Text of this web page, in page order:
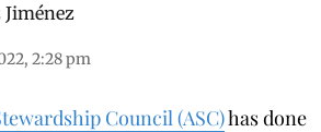
Jiménez
2:28 pm
Council (ASC)has done